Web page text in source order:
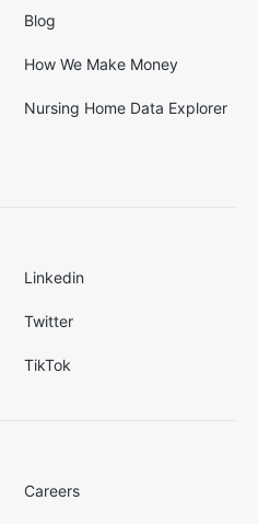
Blog
How We Make Money
Nursing Home Data Explorer
Linkedin
Twitter
TikTok
Careers